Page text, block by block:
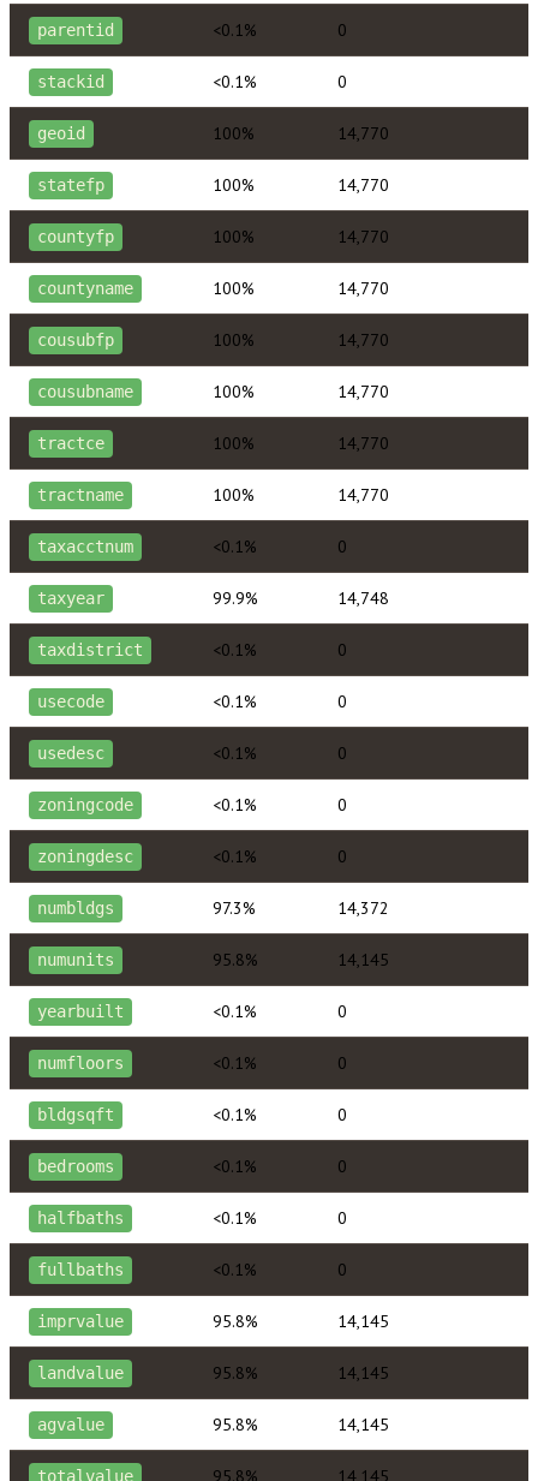
parentid <0.1% 0
stackid <0.1% 0
geoid 100% 14,770
statefp 100% 14,770
countyfp 100% 14,770
countyname 100% 14,770
cousubfp 100% 14,770
cousubname 100% 14,770
tractce 100% 14,770
tractname 100% 14,770
taxacctnum <0.1% 0
taxyear 99.9% 14,748
taxdistrict <0.1% 0
usecode <0.1% 0
usedesc <0.1% 0
zoningcode <0.1% 0
zoningdesc <0.1% 0
numbldgs 97.3% 14,372
numunits 95.8% 14,145
yearbuilt <0.1% 0
numfloors <0.1% 0
bldgsqft <0.1% 0
bedrooms <0.1% 0
halfbaths <0.1% 0
fullbaths <0.1% 0
imprvalue 95.8% 14,145
landvalue 95.8% 14,145
agvalue 95.8% 14,145
totalvalue 95.8% 14,145